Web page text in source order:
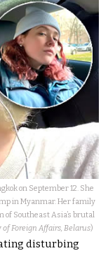
on September 12. She
in Myanmar. Her family
of Southeast Asia’s brutal
of Foreign Affairs, Belarus)
disturbing